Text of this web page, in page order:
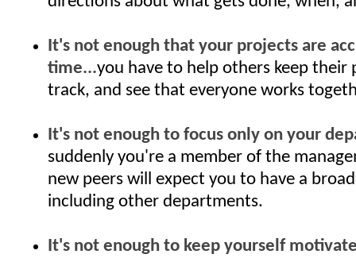
It's not enough that your projects are
time...you have to help others keep their
track, and see that everyone works
It's not enough to focus only on your
suddenly you're a member of the
new peers will expect you to have a
including other departments.
It's not enough to keep yourself